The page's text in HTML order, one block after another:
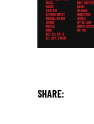
SHARE: